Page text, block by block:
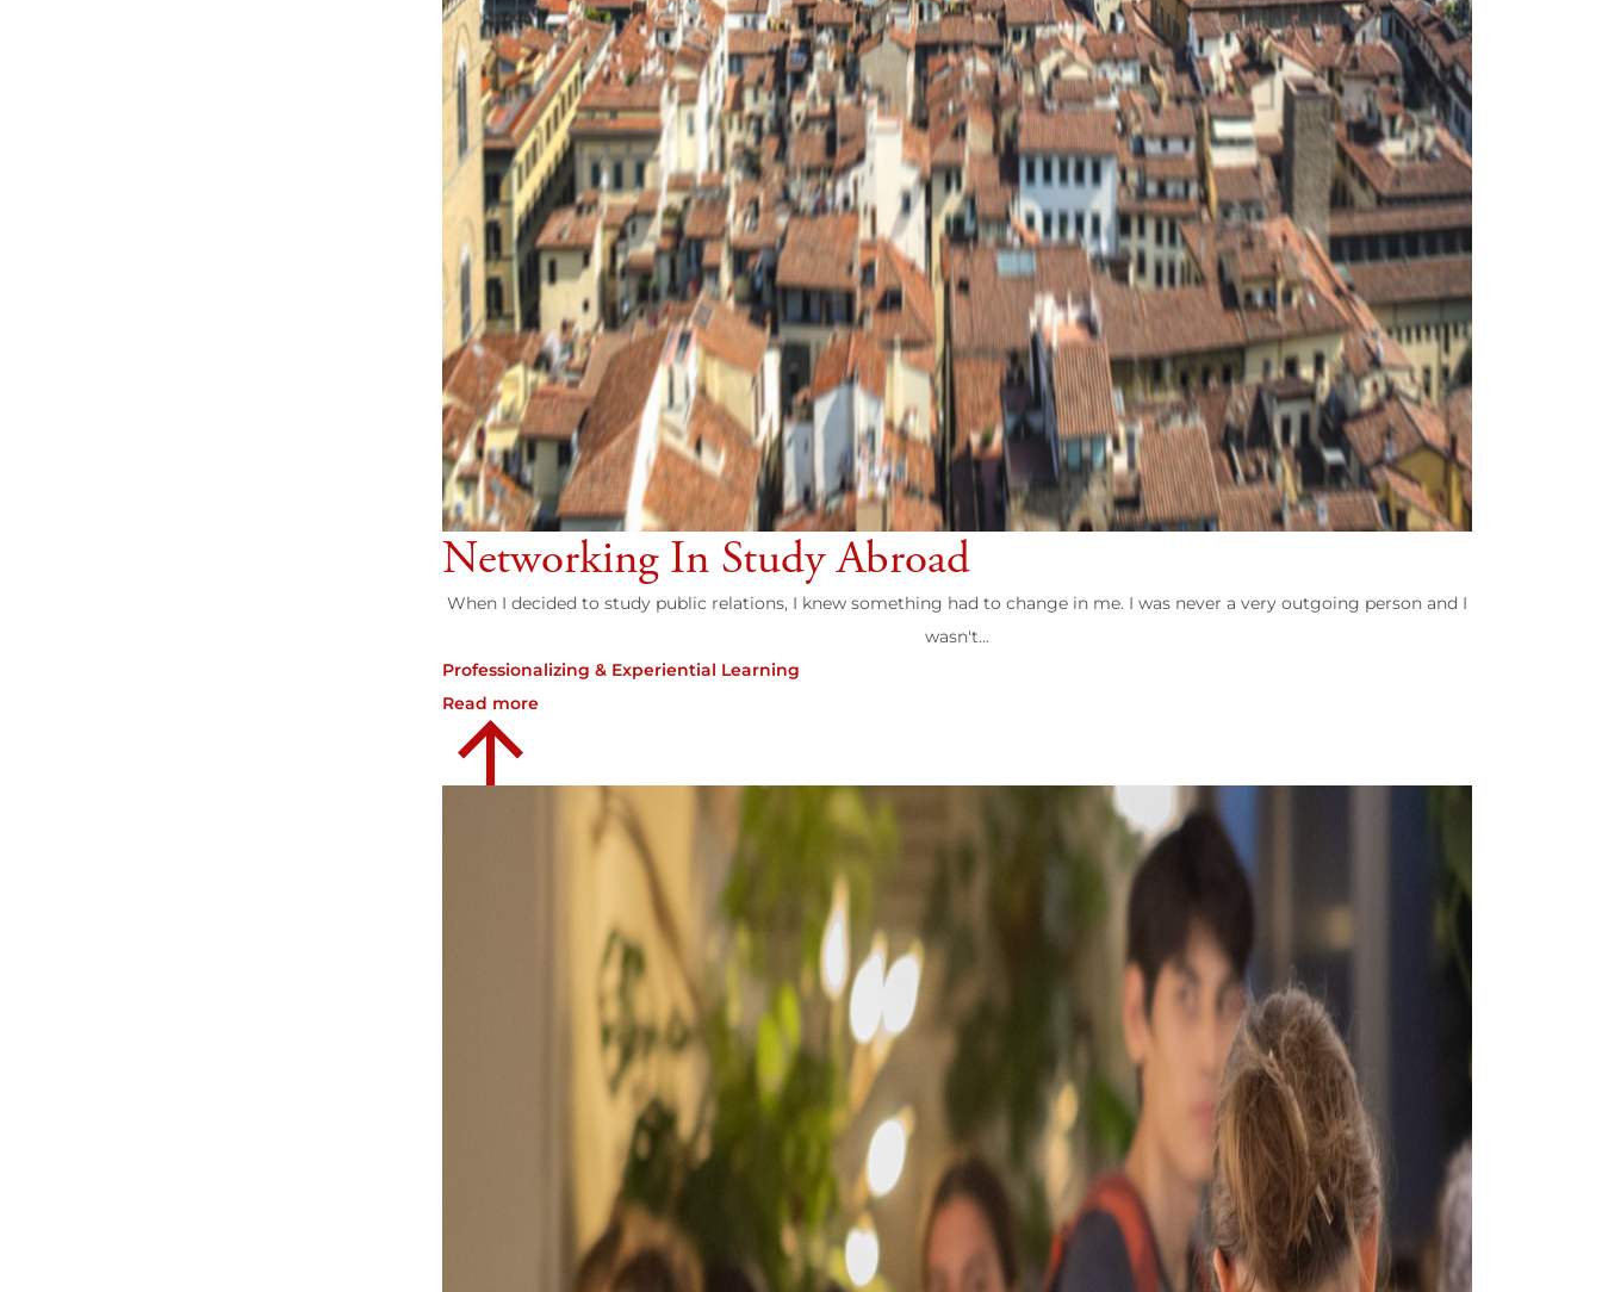
Networking In Study Abroad
When I decided to study public relations, I knew something had to change in me. I was never a very outgoing person and I
wasn't...
Professionalizing & Experiential Learning
Read more